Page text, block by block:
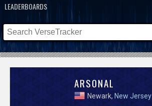
LEADERBOARDS
ARSONAL
Newark, New Jersey